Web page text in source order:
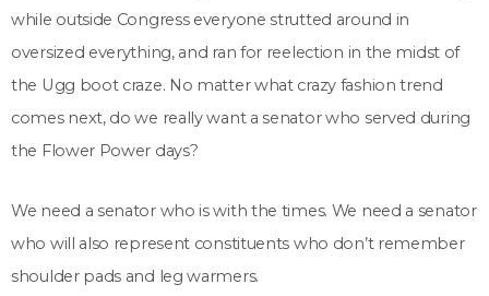
while outside Congress everyone strutted around in
oversized everything, and ran for reelection in the midst of
the Ugg boot craze. No matter what crazy fashion trend
comes next, do we really want a senator who served during
the Flower Power days?
We need a senator who is with the times. We need a senator
who will also represent constituents who don’t remember
shoulder pads and leg warmers.